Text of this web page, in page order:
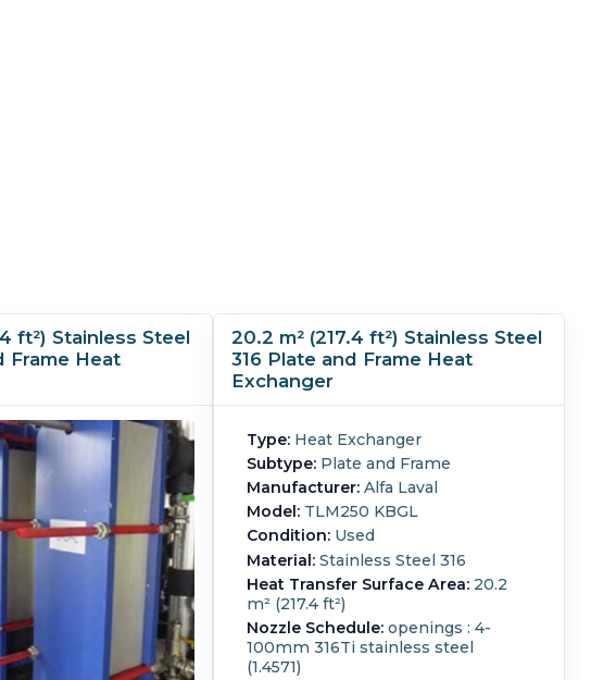
ft²) Stainless Steel
Frame Heat
20.2 m² (217.4 ft²) Stainless Steel
316 Plate and Frame Heat
Exchanger
Type: Heat Exchanger
Subtype: Plate and Frame
Manufacturer: Alfa Laval
Model: TLM250 KBGL
Condition: Used
Material: Stainless Steel 316
Heat Transfer Surface Area: 20.2
m² (217.4 ft²)
Nozzle Schedule: openings : 4-
100mm 316Ti stainless steel
(1.4571)